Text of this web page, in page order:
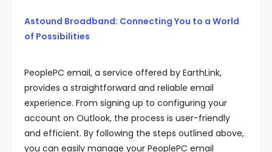
Astound Broadband: Connecting You to a World
of Possibilities
PeoplePC email, a service offered by EarthLink,
provides a straightforward and reliable email
experience. From signing up to configuring your
account on Outlook, the process is user-friendly
and efficient. By following the steps outlined above,
you can easily manage your PeoplePC email